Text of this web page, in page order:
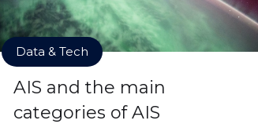
Data & Tech
AIS and the main
categories of AIS